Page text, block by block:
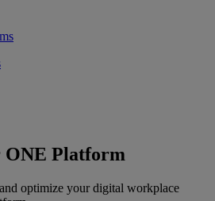
ONE Platform
optimize your digital workplace